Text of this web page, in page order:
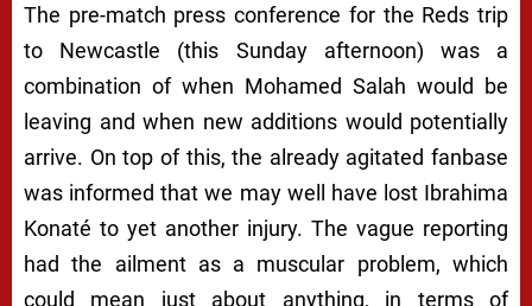
The pre-match press conference for the Reds trip
to Newcastle (this Sunday afternoon) was a
combination of when Mohamed Salah would be
leaving and when new additions would potentially
arrive. On top of this, the already agitated fanbase
was informed that we may well have lost Ibrahima
Konaté to yet another injury. The vague reporting
had the ailment as a muscular problem, which
could mean just about anything, in terms of